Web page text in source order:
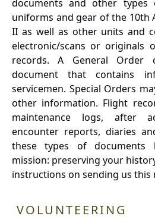
documents and other types
uniforms and gear of the 10th
II as well as other units and
electronic/scans or originals
records. A General Order
document that contains
servicemen. Special Orders
other information. Flight
maintenance logs, after
encounter reports, diaries
these types of
mission: preserving your
instructions on sending us this
VOLUNTEERING